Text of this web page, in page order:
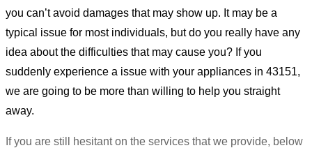
you can’t avoid damages that may show up. It may be a
typical issue for most individuals, but do you really have any
idea about the difficulties that may cause you? If you
suddenly experience a issue with your appliances in 43151,
we are going to be more than willing to help you straight
away.
If you are still hesitant on the services that we provide, below